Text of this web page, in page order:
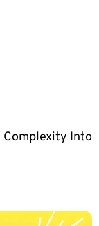
Complexity Into